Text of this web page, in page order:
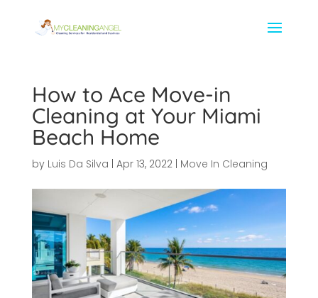
How to Ace Move-in
Cleaning at Your Miami
Beach Home
by Luis Da Silva Apr 13, 2022| Move In Cleaning